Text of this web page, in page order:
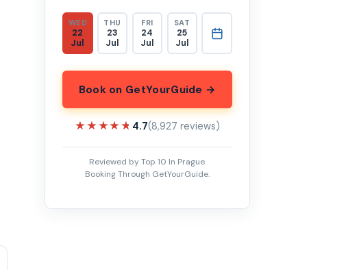
WED
22
Jul
THU
23
Jul
FRI
24
Jul
SAT
25
Jul
Book on GetYourGuide →
★★★★★
★★★★★ 4.7(8,927 reviews)
Reviewed by Top 10 In Prague.
Booking Through GetYourGuide.